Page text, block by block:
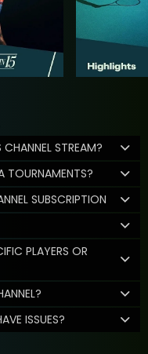
STREAM?
TOURNAMENTS?
SUBSCRIPTION
PLAYERS OR
ISSUES?